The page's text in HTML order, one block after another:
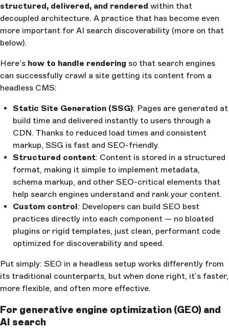
structured, delivered, and rendered within that
decoupled architecture. A practice that has become even
more important for AI search discoverability (more on that
below).
Here’s how to handle rendering so that search engines
can successfully crawl a site getting its content from a
headless CMS:
Static Site Generation (SSG): Pages are generated at
build time and delivered instantly to users through a
CDN. Thanks to reduced load times and consistent
markup, SSG is fast and SEO-friendly.
Structured content: Content is stored in a structured
format, making it simple to implement metadata,
schema markup, and other SEO-critical elements that
help search engines understand and rank your content.
Custom control: Developers can build SEO best
practices directly into each component — no bloated
plugins or rigid templates, just clean, performant code
optimized for discoverability and speed.
Put simply: SEO in a headless setup works differently from
its traditional counterparts, but when done right, it’s faster,
more flexible, and often more effective.
For generative engine optimization (GEO) and
AI search